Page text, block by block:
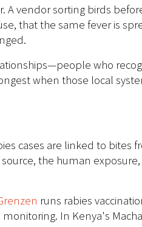
A vendor sorting birds
that the same fever is
who
when those local
cases are linked to bites
the human
runs rabies
In Kenya's